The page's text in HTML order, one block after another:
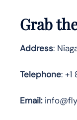
Grab
Address:
Telephone:
Email: